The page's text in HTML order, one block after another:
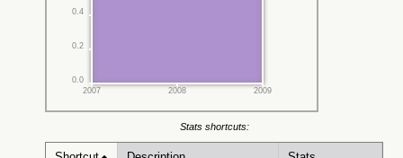
0.0
0.2
0.4
2007 2008 2009
Stats shortcuts: